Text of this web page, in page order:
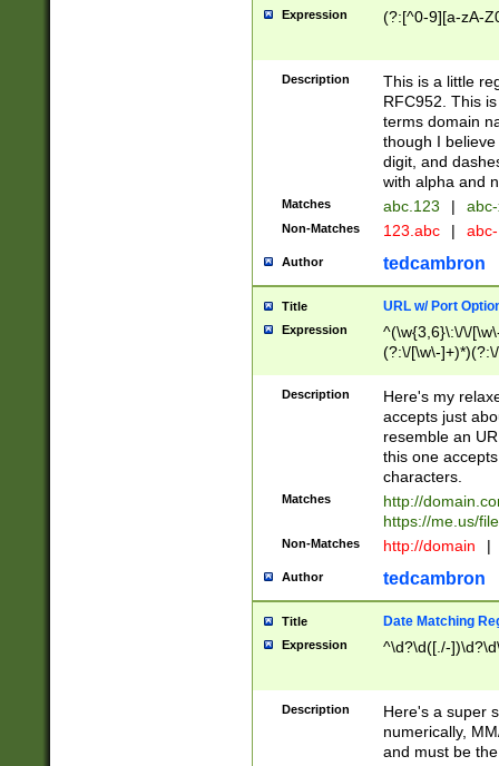
Expression (?:[^0-9][a-zA-
Description
This is a little
RFC952. This
terms domain
though I
digit, and
with alpha and
Matches abc.123 |
Non-Matches 123.abc |
Author tedcambron
Title URL w/ Port
Expression
^(\w{3,6}\:\/\/
(?:\/[\w\-
[\w]+\=[\w\-]+)*)$
Description
Here's my
accepts just
resemble an
this one
characters.
Matches
http://
https://me.us/
Non-Matches http://domain |
Author tedcambron
Title Date Matching
Expression ^\d?\d([./-
Description
Here's a super
numerically,
and must be